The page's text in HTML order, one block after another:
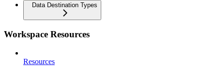
Data Destination Types
Workspace Resources
Resources